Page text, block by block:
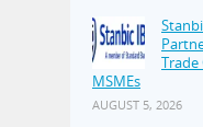
MSMEs
AUGUST 5, 2026